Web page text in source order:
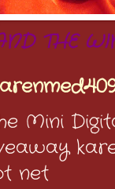
THE
Mini
net